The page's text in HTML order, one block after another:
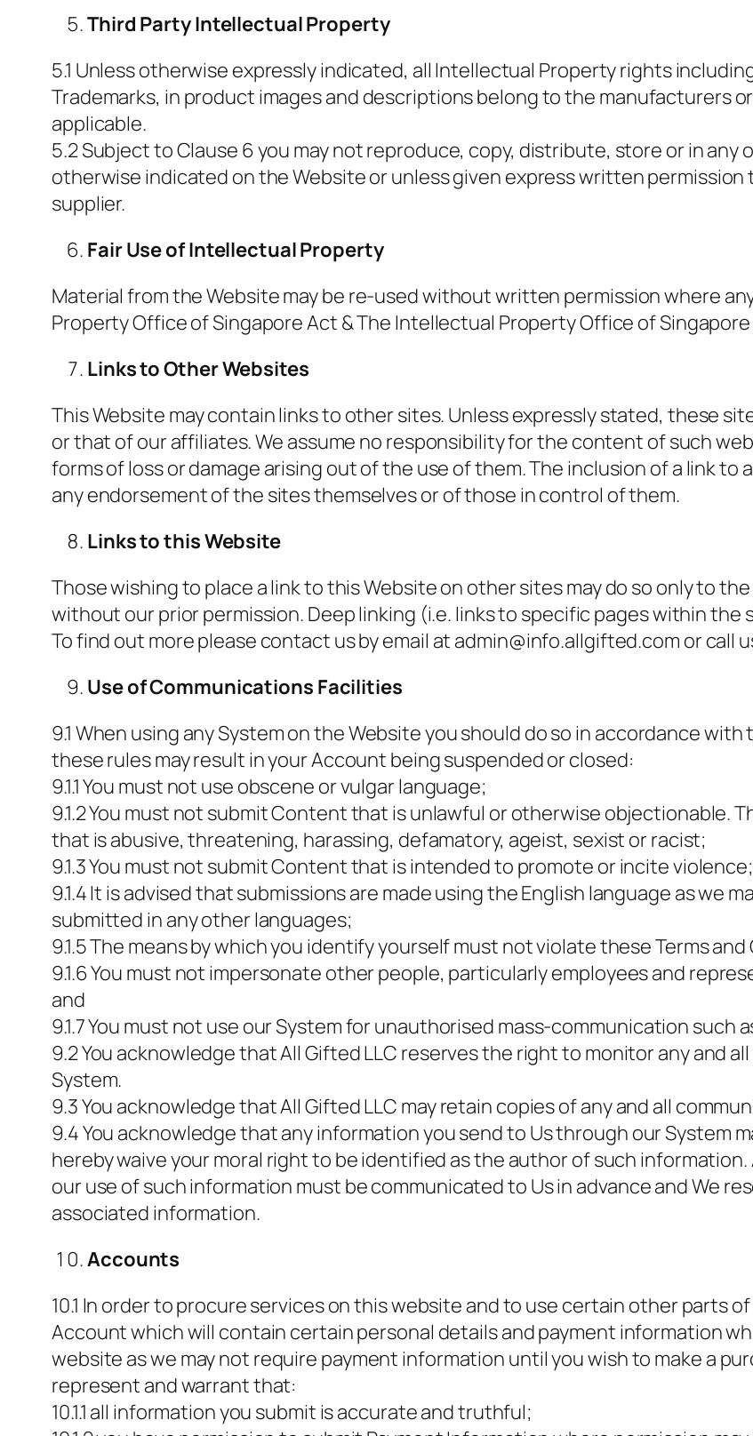
Third Party Intellectual Property
5.1 Unless otherwise expressly indicated, all Intellectual Property rights
Trademarks, in product images and descriptions belong to the manufacturers
applicable.
5.2 Subject to Clause 6 you may not reproduce, copy, distribute, store or in
otherwise indicated on the Website or unless given express written
supplier.
Fair Use of Intellectual Property
Material from the Website may be re-used without written permission where
Property Office of Singapore Act & The Intellectual Property Office of
Links to Other Websites
This Website may contain links to other sites. Unless expressly stated, these
or that of our affiliates. We assume no responsibility for the content of such
forms of loss or damage arising out of the use of them. The inclusion of a link
any endorsement of the sites themselves or of those in control of them.
Links to this Website
Those wishing to place a link to this Website on other sites may do so only to
without our prior permission. Deep linking (i.e. links to specific pages within
To find out more please contact us by email at admin@info.allgifted.com or call
Use of Communications Facilities
9.1 When using any System on the Website you should do so in accordance
these rules may result in your Account being suspended or closed:
9.1.1 You must not use obscene or vulgar language;
9.1.2 You must not submit Content that is unlawful or otherwise objectionable.
that is abusive, threatening, harassing, defamatory, ageist, sexist or racist;
9.1.3 You must not submit Content that is intended to promote or incite violence;
9.1.4 It is advised that submissions are made using the English language as we
submitted in any other languages;
9.1.5 The means by which you identify yourself must not violate these Terms
9.1.6 You must not impersonate other people, particularly employees and
and
9.1.7 You must not use our System for unauthorised mass-communication such as
9.2 You acknowledge that All Gifted LLC reserves the right to monitor any and
System.
9.3 You acknowledge that All Gifted LLC may retain copies of any and all
9.4 You acknowledge that any information you send to Us through our System
hereby waive your moral right to be identified as the author of such
our use of such information must be communicated to Us in advance and We
associated information.
Accounts
10.1 In order to procure services on this website and to use certain other parts
Account which will contain certain personal details and payment information
website as we may not require payment information until you wish to make a
represent and warrant that:
10.1.1 all information you submit is accurate and truthful;